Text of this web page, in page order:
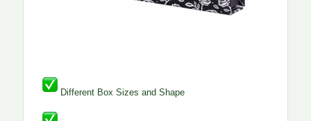
Different Box Sizes and Shape